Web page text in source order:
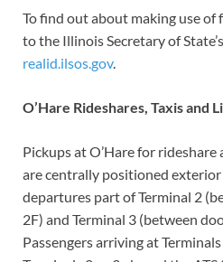
To find out about making use of
to the Illinois Secretary of
realid.ilsos.gov.
O’Hare Rideshares, Taxis and
Pickups at O’Hare for
are centrally positioned
departures part of Terminal 2
2F) and Terminal 3 (between
Passengers arriving at